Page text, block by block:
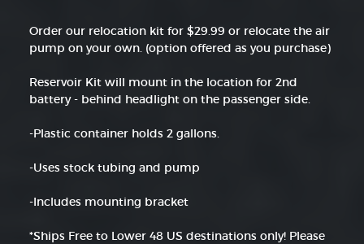
Order our relocation kit for $29.99 or relocate the air
pump on your own. (option offered as you purchase)
Reservoir Kit will mount in the location for 2nd
battery - behind headlight on the passenger side.
-Plastic container holds 2 gallons.
-Uses stock tubing and pump
-Includes mounting bracket
*Ships Free to Lower 48 US destinations only! Please